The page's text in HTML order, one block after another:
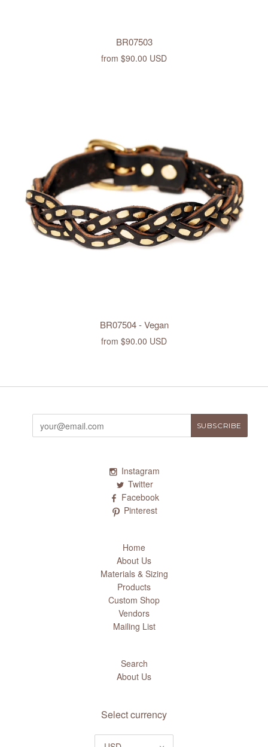
BR07503
from $90.00 USD
BR07504 - Vegan
from $90.00 USD
Instagram
Twitter
Facebook
Pinterest
Home
About Us
Materials & Sizing
Products
Custom Shop
Vendors
Mailing List
Search
About Us
Select currency